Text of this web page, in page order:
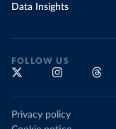
Data Insights
FOLLOW US
Privacy policy